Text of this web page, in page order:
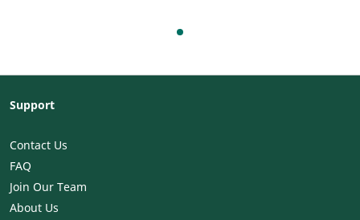
Support
Contact Us
FAQ
Join Our Team
About Us